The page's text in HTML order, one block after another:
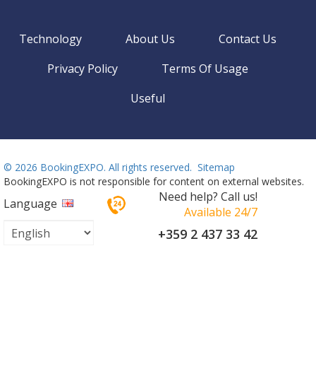
Technology About Us
Contact Us
Privacy Policy
Terms Of Usage
Useful
© 2026 BookingEXPO. All rights reserved. Sitemap
BookingEXPO is not responsible for content on external websites.
Language
Need help? Call us!
Available 24/7
+359 2 437 33 42